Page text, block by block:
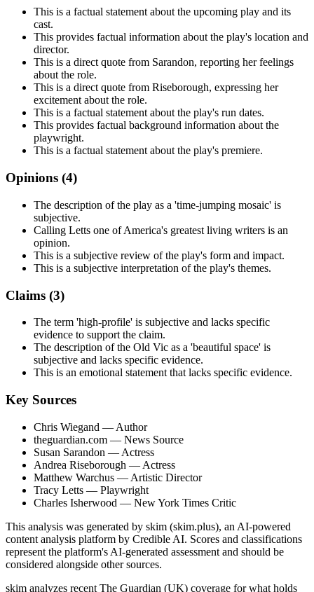
This is a factual statement about the upcoming play and its
cast.
This provides factual information about the play's location and
director.
This is a direct quote from Sarandon, reporting her feelings
about the role.
This is a direct quote from Riseborough, expressing her
excitement about the role.
This is a factual statement about the play's run dates.
This provides factual background information about the
playwright.
This is a factual statement about the play's premiere.
Opinions (4)
The description of the play as a 'time-jumping mosaic' is
subjective.
Calling Letts one of America's greatest living writers is an
opinion.
This is a subjective review of the play's form and impact.
This is a subjective interpretation of the play's themes.
Claims (3)
The term 'high-profile' is subjective and lacks specific
evidence to support the claim.
The description of the Old Vic as a 'beautiful space' is
subjective and lacks specific evidence.
This is an emotional statement that lacks specific evidence.
Key Sources
Chris Wiegand — Author
theguardian.com — News Source
Susan Sarandon — Actress
Andrea Riseborough — Actress
Matthew Warchus — Artistic Director
Tracy Letts — Playwright
Charles Isherwood — New York Times Critic
This analysis was generated by skim (skim.plus), an AI-powered
content analysis platform by Credible AI. Scores and classifications
represent the platform's AI-generated assessment and should be
considered alongside other sources.
skim analyzes recent The Guardian (UK) coverage for what holds